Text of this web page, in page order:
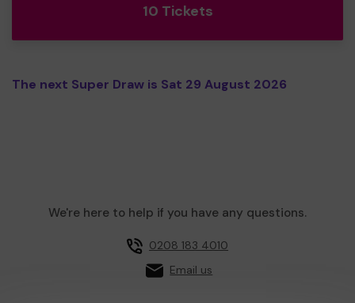
10 Tickets
The next Super Draw is Sat 29 August 2026
We're here to help if you have any questions.
0208 183 4010
Email us